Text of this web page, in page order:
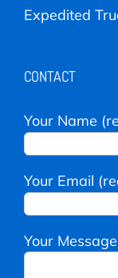
Expedited
CONTACT
Your Name
Your Email
Your Message